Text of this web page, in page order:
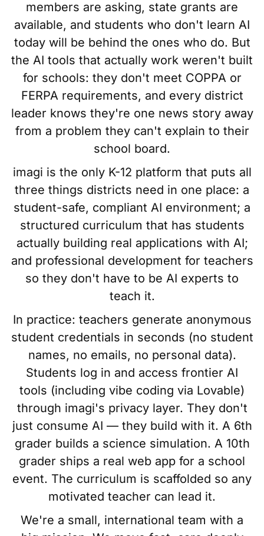
members are asking, state grants are
available, and students who don't learn AI
today will be behind the ones who do. But
the AI tools that actually work weren't built
for schools: they don't meet COPPA or
FERPA requirements, and every district
leader knows they're one news story away
from a problem they can't explain to their
school board.
imagi is the only K-12 platform that puts all
three things districts need in one place: a
student-safe, compliant AI environment; a
structured curriculum that has students
actually building real applications with AI;
and professional development for teachers
so they don't have to be AI experts to
teach it.
In practice: teachers generate anonymous
student credentials in seconds (no student
names, no emails, no personal data).
Students log in and access frontier AI
tools (including vibe coding via Lovable)
through imagi's privacy layer. They don't
just consume AI — they build with it. A 6th
grader builds a science simulation. A 10th
grader ships a real web app for a school
event. The curriculum is scaffolded so any
motivated teacher can lead it.
We're a small, international team with a